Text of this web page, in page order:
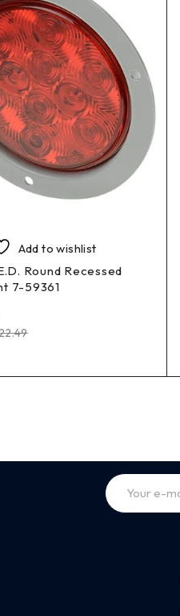
Add to wishlist
Round Recessed
7-59361